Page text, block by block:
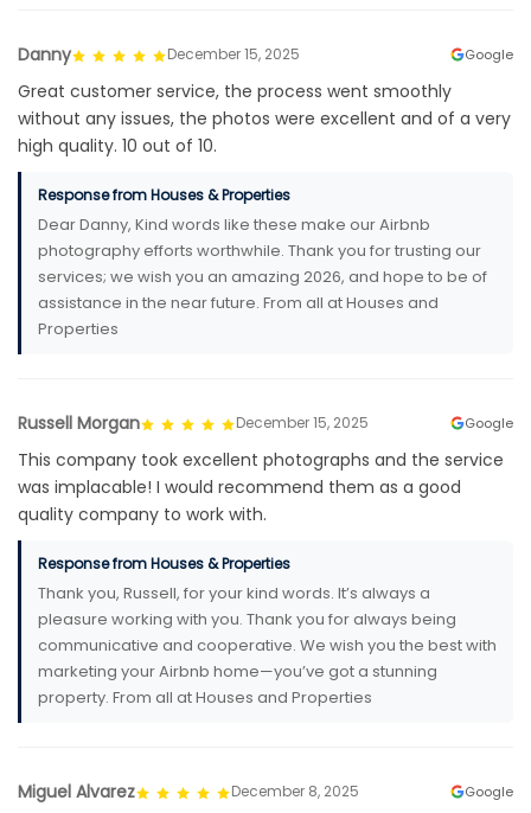
Danny December 15, 2025 Google
Great customer service, the process went smoothly
without any issues, the photos were excellent and of a very
high quality. 10 out of 10.
Response from Houses & Properties
Dear Danny, Kind words like these make our Airbnb
photography efforts worthwhile. Thank you for trusting our
services; we wish you an amazing 2026, and hope to be of
assistance in the near future. From all at Houses and
Properties
Russell Morgan December 15, 2025 Google
This company took excellent photographs and the service
was implacable! I would recommend them as a good
quality company to work with.
Response from Houses & Properties
Thank you, Russell, for your kind words. It’s always a
pleasure working with you. Thank you for always being
communicative and cooperative. We wish you the best with
marketing your Airbnb home—you’ve got a stunning
property. From all at Houses and Properties
Miguel Alvarez December 8, 2025 Google